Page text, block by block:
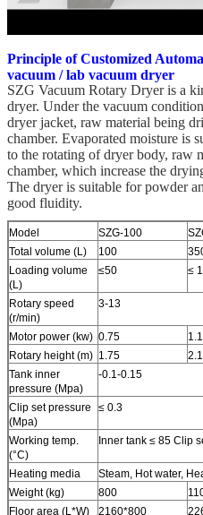
Principle of Customized
vacuum / lab vacuum dryer
SZG Vacuum Rotary Dryer is a
dryer. Under the vacuum
dryer jacket, raw material being
chamber. Evaporated moisture is
to the rotating of dryer body, raw
chamber, which increase the
The dryer is suitable for powder
good fluidity.
Model SZG-100
Total volume (L)
100
Loading volume
(L)
≤50 ≤
Rotary speed
(r/min)
3-13
Motor power (kw) 0.75 1.1
Rotary height (m) 1.75 2.1
Tank inner
pressure (Mpa)
-0.1-0.15
Clip set pressure
(Mpa)
≤ 0.3
Working temp.
(°C)
Inner tank ≤ 85 Clip
Heating media
Steam, Hot water,
Weight (kg)
800
Floor area (L*W)
2160*800